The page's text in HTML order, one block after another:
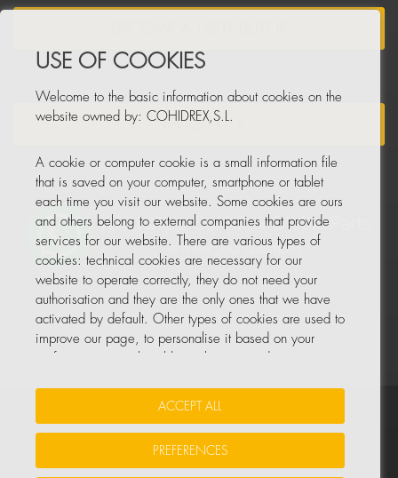
NEWSLETTER
© All rights reserved, COHIDREX GLOBAL PARTS, S.L.U.
USE OF COOKIES
Welcome to the basic information about cookies on the
website owned by: COHIDREX,S.L.
A cookie or computer cookie is a small information file
that is saved on your computer, smartphone or tablet
each time you visit our website. Some cookies are ours
and others belong to external companies that provide
services for our website. There are various types of
cookies: technical cookies are necessary for our
website to operate correctly, they do not need your
authorisation and they are the only ones that we have
activated by default. Other types of cookies are used to
improve our page, to personalise it based on your
You can accept all these cookies by pressing the
ACCEPT ALL button or configure or reject them by
ACCEPT ALL
PREFERENCES